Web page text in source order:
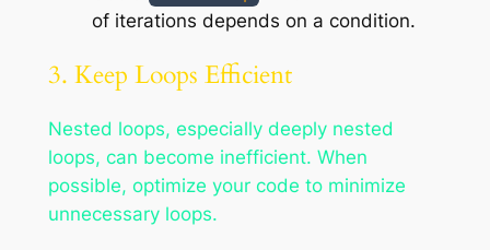
of iterations depends on a condition.
3. Keep Loops Efficient
Nested loops, especially deeply nested
loops, can become inefficient. When
possible, optimize your code to minimize
unnecessary loops.